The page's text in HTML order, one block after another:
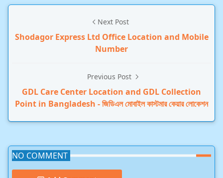
Next Post
Shodagor Express Ltd Office Location and Mobile
Number
Previous Post
GDL Care Center Location and GDL Collection
Point in Bangladesh - জিডিএল মোবাইল কাস্টমার কেয়ার লোকেশন
NO COMMENT